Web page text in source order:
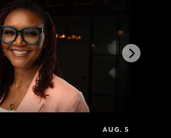
AUG. 5